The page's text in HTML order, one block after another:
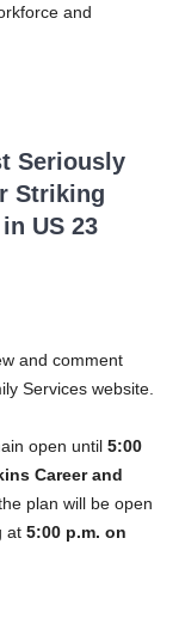
and
Seriously
Striking
US 23
and comment
Services website.
open until 5:00
Career and
plan will be open
at 5:00 p.m. on